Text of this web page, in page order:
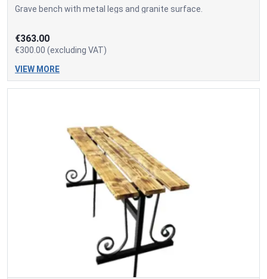
Grave bench with metal legs and granite surface.
€363.00
€300.00 (excluding VAT)
VIEW MORE